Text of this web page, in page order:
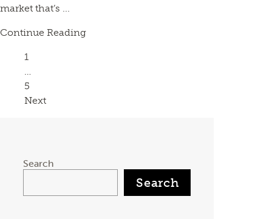
market that’s ...
Continue Reading
Page
1
…
Page
5
Next
Search
Search